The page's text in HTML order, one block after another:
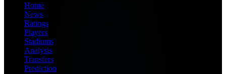
Home
News
Ratings
Players
Stadiums
Analysis
Transfers
Prediction